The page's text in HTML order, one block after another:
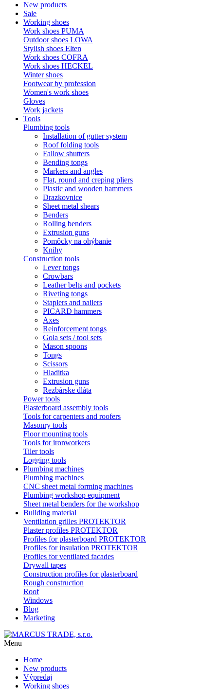
New products
Sale
Working shoes
Work shoes PUMA
Outdoor shoes LOWA
Stylish shoes Elten
Work shoes COFRA
Work shoes HECKEL
Winter shoes
Footwear by profession
Women's work shoes
Gloves
Work jackets
Tools
Plumbing tools
Installation of gutter system
Roof folding tools
Fallow shutters
Bending tongs
Markers and angles
Flat, round and creping pliers
Plastic and wooden hammers
Drazkovnice
Sheet metal shears
Benders
Rolling benders
Extrusion guns
Pomôcky na ohýbanie
Knihy
Construction tools
Lever tongs
Crowbars
Leather belts and pockets
Riveting tongs
Staplers and nailers
PICARD hammers
Axes
Reinforcement tongs
Gola sets / tool sets
Mason spoons
Tongs
Scissors
Hladitka
Extrusion guns
Rezbárske dláta
Power tools
Plasterboard assembly tools
Tools for carpenters and roofers
Masonry tools
Floor mounting tools
Tools for ironworkers
Tiler tools
Logging tools
Plumbing machines
Plumbing machines
CNC sheet metal forming machines
Plumbing workshop equipment
Sheet metal benders for the workshop
Building material
Ventilation grilles PROTEKTOR
Plaster profiles PROTEKTOR
Profiles for plasterboard PROTEKTOR
Profiles for insulation PROTEKTOR
Profiles for ventilated facades
Drywall tapes
Construction profiles for plasterboard
Rough construction
Roof
Windows
Blog
Marketing
Menu
Home
New products
Výpredaj
Working shoes